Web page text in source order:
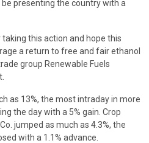
presenting the country with a
this action and hope this
a return to free and fair ethanol
group Renewable Fuels
as 13%, the most intraday in more
the day with a 5% gain. Crop
jumped as much as 4.3%, the
with a 1.1% advance.